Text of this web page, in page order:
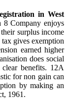
in West
8 Company enjoys
surplus income
gives exemption
earned higher
does social
benefits. 12A
for non gain can
by making an
1961.